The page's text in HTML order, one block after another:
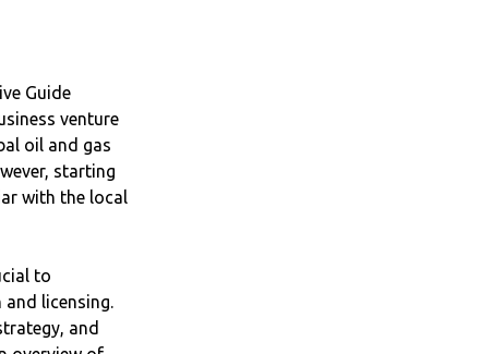
Guide
venture
oil and gas
starting
with the local
to
licensing.
and